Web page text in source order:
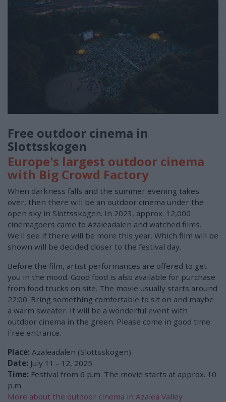
Free outdoor cinema in
Slottsskogen
Europe's largest outdoor cinema
with Big Crowd Factory
When darkness falls and the summer evening takes
over, then there will be an outdoor cinema under the
open sky in Slottsskogen. In 2023, approx. 12,000
cinemagoers came to Azaleadalen and watched films.
We'll see if there will be more this year. Which film will be
shown will be decided closer to the festival day.
Before the film, artist performances are offered to get
you in the mood. Good food is also available for purchase
from food trucks on site. The movie usually starts around
22:00. Bring something comfortable to sit on and maybe
a warm sweater. It will be a wonderful event with
outdoor cinema in the green. Please come in good time.
Free entrance.
Place: Azaleadalen (Slottsskogen)
Date: July 11 - 12, 2025
Time: Festival from 6 p.m. The movie starts at approx. 10
p.m
More about the outdoor cinema in Azalea Valley